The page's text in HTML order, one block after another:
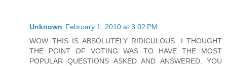
Unknown February 1, 2010 at 3:02 PM
WOW THIS IS ABSOLUTELY RIDICULOUS. I THOUGHT
THE POINT OF VOTING WAS TO HAVE THE MOST
POPULAR QUESTIONS ASKED AND ANSWERED. YOU